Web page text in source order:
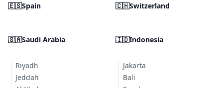
🇪🇸Spain 🇨🇭Switzerland
🇸🇦Saudi Arabia
Riyadh
Jeddah
🇮🇩Indonesia
Jakarta
Bali